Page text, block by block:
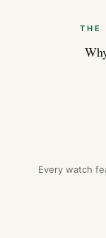
THE
Every watch